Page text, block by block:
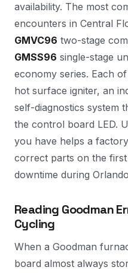
availability. The most
encounters in Central
GMVC96 two-stage
GMSS96 single-stage
economy series. Each
hot surface igniter, an
self-diagnostics system
the control board LED.
you have helps a
correct parts on the
downtime during
Reading Goodman
Cycling
When a Goodman
board almost always